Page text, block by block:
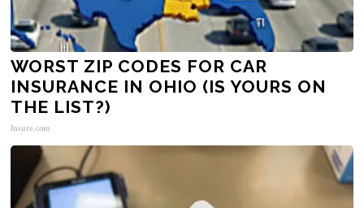
WORST ZIP CODES FOR CAR
INSURANCE IN OHIO (IS YOURS ON
THE LIST?)
Insure.com